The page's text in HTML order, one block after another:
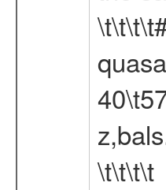
\t\t\t\t